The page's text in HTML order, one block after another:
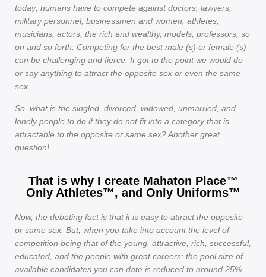
today; humans have to compete against doctors, lawyers,
military personnel, businessmen and women, athletes,
musicians, actors, the rich and wealthy, models, professors, so
on and so forth. Competing for the best male (s) or female (s)
can be challenging and fierce. It got to the point we would do
or say anything to attract the opposite sex or even the same
sex.
So, what is the singled, divorced, widowed, unmarried, and
lonely people to do if they do not fit into a category that is
attractable to the opposite or same sex? Another great
question!
That is why I create Mahaton Place™
Only Athletes™, and Only Uniforms™
Now, the debating fact is that it is easy to attract the opposite
or same sex. But, when you take into account the level of
competition being that of the young, attractive, rich, successful,
educated, and the people with great careers; the pool size of
available candidates you can date is reduced to around 25%